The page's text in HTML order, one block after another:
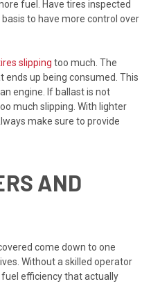
fuel. Have tires inspected
to have more control over
slipping too much. The
up being consumed. This
engine. If ballast is not
much slipping. With lighter
make sure to provide
AND
come down to one
Without a skilled operator
efficiency that actually